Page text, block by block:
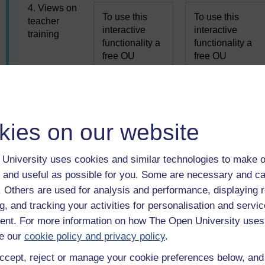
on our website
University uses cookies and similar technologies to make
useful as possible for you. Some are necessary and
Others are used for analysis and performance, displaying
and tracking your activities for personalisation and
For more information on how The Open University
our cookie policy and privacy policy.
reject or manage your cookie preferences below,
4. Views on
teacher
training
To use this
interactive
functionality a
free OU
To use this
interactive
functionality a
free OU
5. Selection
of learning
outcomes
To use this
functionality a
free OU
account is
required.Sign
in or register.
To use this
functionality a
free OU
account is
required. Sign
in or register.
difficulties
To use this
To use this